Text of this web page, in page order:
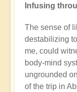
Infusing
The sense of
destabilizing
me, could
body-mind
ungrounded
of the trip in